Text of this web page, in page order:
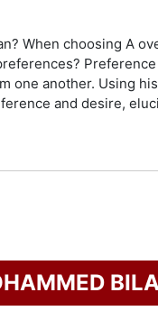
When choosing A
one another. Using
and desire,